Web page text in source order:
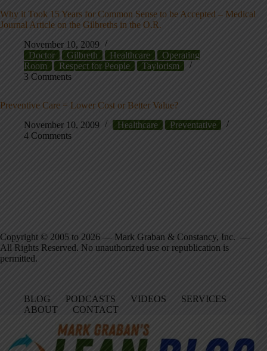
Why it Took 15 Years for Common Sense to be Accepted – Medical
Journal Article on the Gilbreths in the O.R.
November 10, 2009
Doctor
Gilbreth Healthcare
Operating
Room
Respect for People
Taylorism
3 Comments
Preventive Care = Lower Cost or Better Value?
November 10, 2009
Healthcare
Preventative
4 Comments
Copyright © 2005 to 2026 — Mark Graban & Constancy, Inc. —
All Rights Reserved. No unauthorized use or republication is
permitted.
BLOG PODCASTS VIDEOS
SERVICES
ABOUT
CONTACT